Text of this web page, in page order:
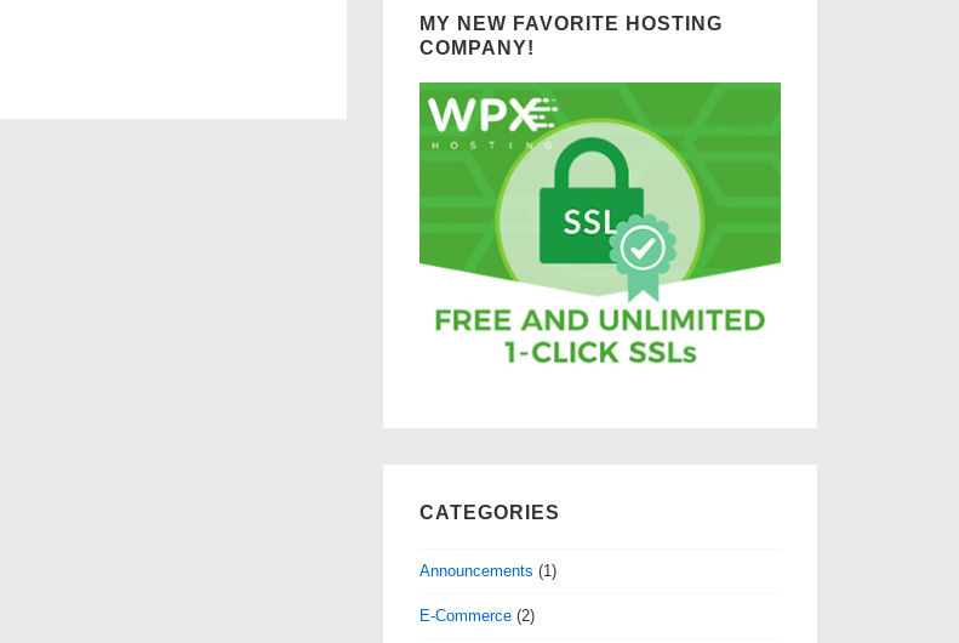
MY NEW FAVORITE HOSTING
COMPANY!
CATEGORIES
Announcements (1)
E-Commerce (2)